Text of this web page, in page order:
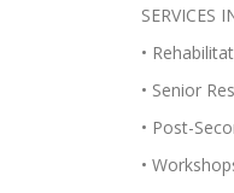
SERVICES
•
• Senior
• Post-
•